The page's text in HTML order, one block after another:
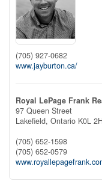
(705) 927-0682
www.jayburton.ca/
Royal LePage Frank
97 Queen Street
Lakefield, Ontario K0L
(705) 652-1598
(705) 652-0579